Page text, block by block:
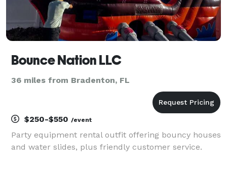
Bounce Nation LLC
36 miles from Bradenton, FL
$250-$550 /event
Party equipment rental outfit offering bouncy houses
and water slides, plus friendly customer service.